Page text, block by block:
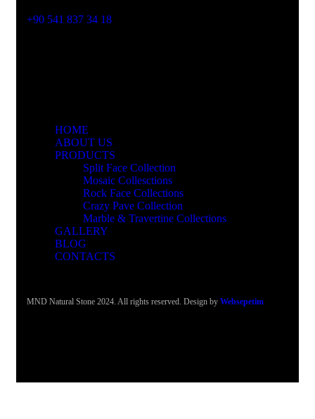
+90 541 837 34 18
HOME
ABOUT US
PRODUCTS
Split Face Collection
Mosaic Collesctions
Rock Face Collections
Crazy Pave Collection
Marble & Travertine Collections
GALLERY
BLOG
CONTACTS
MND Natural Stone 2024. All rights reserved. Design by Websepetim